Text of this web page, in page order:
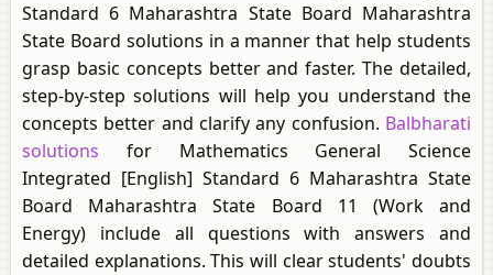
Standard 6 Maharashtra State Board Maharashtra
State Board solutions in a manner that help students
grasp basic concepts better and faster. The detailed,
step-by-step solutions will help you understand the
concepts better and clarify any confusion. Balbharati
solutions for Mathematics General Science
Integrated [English] Standard 6 Maharashtra State
Board Maharashtra State Board 11 (Work and
Energy) include all questions with answers and
detailed explanations. This will clear students' doubts